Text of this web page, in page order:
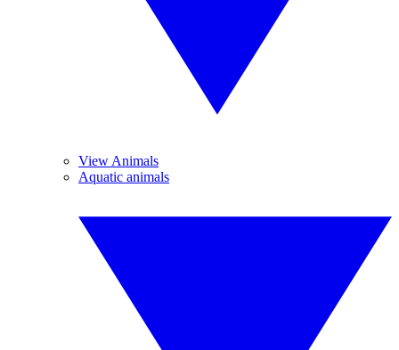
View Animals
Aquatic animals